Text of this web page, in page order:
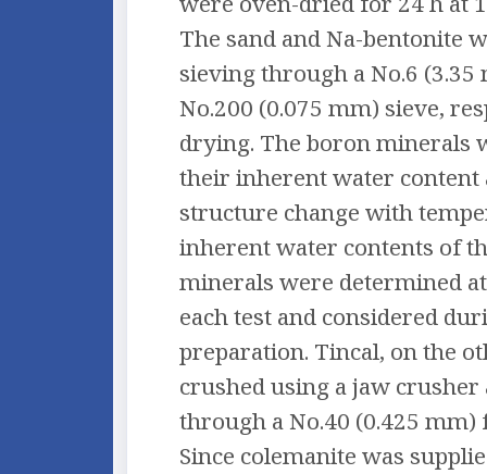
The sand and Na-bentonite
sieving through a No.6 (3.35
No.200 (0.075 mm) sieve,
drying. The boron minerals
their inherent water content
structure change with
inherent water contents of
minerals were determined
each test and considered
preparation. Tincal, on the
crushed using a jaw crusher
through a No.40 (0.425 mm)
Since colemanite was